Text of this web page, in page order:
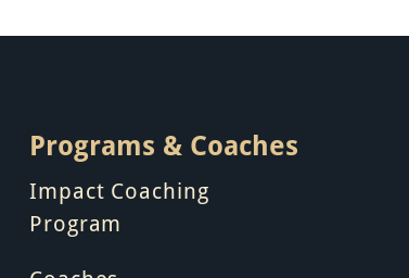
Programs & Coaches
Impact Coaching
Program